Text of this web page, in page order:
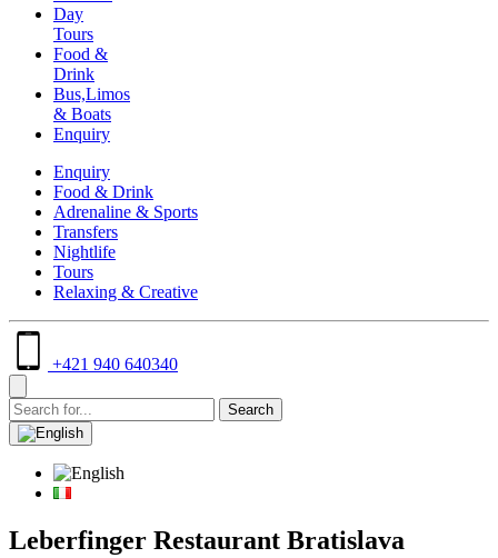
Day
Tours
Food &
Drink
Bus,Limos
& Boats
Enquiry
Enquiry
Food & Drink
Adrenaline & Sports
Transfers
Nightlife
Tours
Relaxing & Creative
+421 940 640340
Leberfinger Restaurant Bratislava